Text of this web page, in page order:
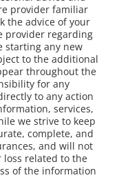
provider familiar
the advice of your
provider regarding
starting any new
to the additional
throughout the
for any
to any action
services,
we strive to keep
complete, and
and will not
loss related to the
of the information